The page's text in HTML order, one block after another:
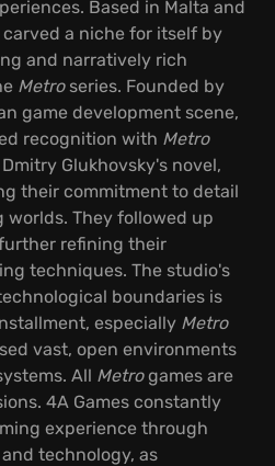
Based in Malta and
a niche for itself by
and narratively rich
Metroseries. Founded by
game development scene,
recognition with Metro
Glukhovsky's novel,
their commitment to detail
They followed up
refining their
techniques. The studio's
boundaries is
especially Metro
vast, open environments
All Metrogames are
4A Games constantly
experience through
technology, as